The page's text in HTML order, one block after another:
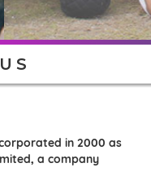
in 2000 as
a company